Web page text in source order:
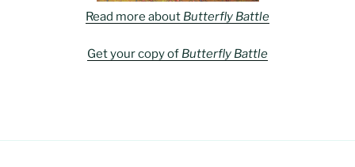
Read more about Butterfly Battle
Get your copy of Butterfly Battle